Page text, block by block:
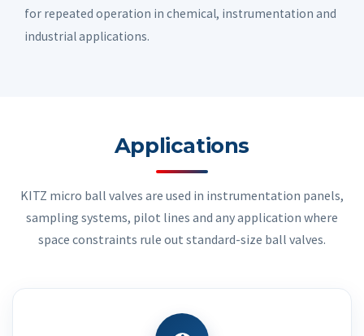
for repeated operation in chemical, instrumentation and
industrial applications.
Applications
KITZ micro ball valves are used in instrumentation panels,
sampling systems, pilot lines and any application where
space constraints rule out standard-size ball valves.